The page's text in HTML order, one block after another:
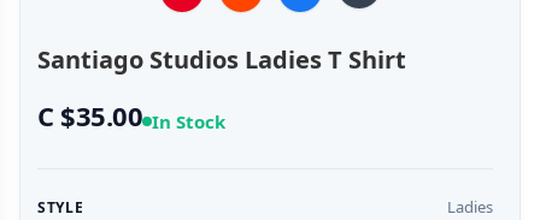
Santiago Studios Ladies T Shirt
C $35.00 In Stock
STYLE Ladies